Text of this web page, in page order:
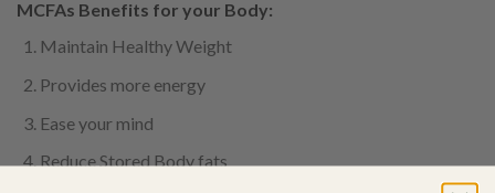
MCFAs Benefits for your Body:
Maintain Healthy Weight
Provides more energy
Ease your mind
Reduce Stored Body fats